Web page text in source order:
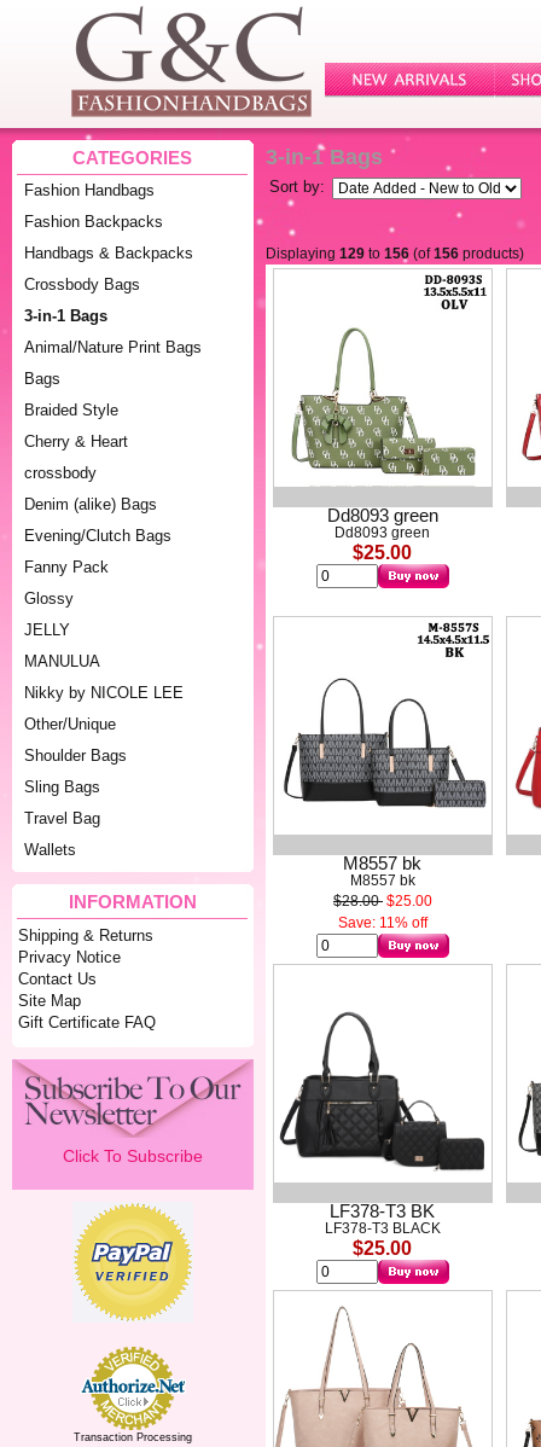
CATEGORIES
Fashion Handbags
Fashion Backpacks
Handbags & Backpacks
Crossbody Bags
3-in-1 Bags
Animal/Nature Print Bags
Bags
Braided Style
Cherry & Heart
crossbody
Denim (alike) Bags
Evening/Clutch Bags
Fanny Pack
Glossy
JELLY
MANULUA
Nikky by NICOLE LEE
Other/Unique
Shoulder Bags
Sling Bags
Travel Bag
Wallets
INFORMATION
Shipping & Returns
Privacy Notice
Contact Us
Site Map
Gift Certificate FAQ
Click To Subscribe
Transaction Processing
3-in-1 Bags
Sort by:
Displaying 129 to 156 (of156 products)
Dd8093 green
Dd8093 green
$25.00
M8557 bk
M8557 bk
$28.00 $25.00
Save: 11% off
LF378-T3 BK
LF378-T3 BLACK
$25.00